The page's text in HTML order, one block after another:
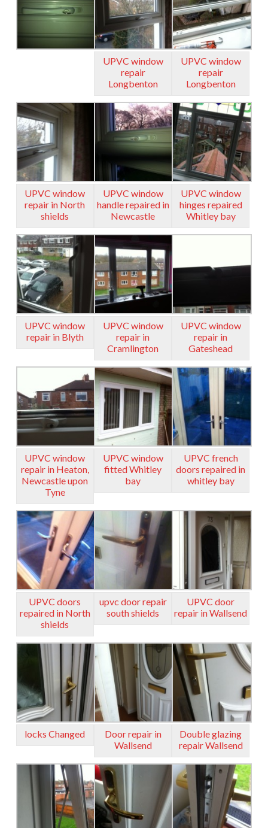
UPVC window
repair
Longbenton
UPVC window
repair
Longbenton
UPVC window
repair in North
shields
UPVC window
handle repaired in
Newcastle
UPVC window
hinges repaired
Whitley bay
UPVC window
repair in Blyth
UPVC window
repair in
Cramlington
UPVC window
repair in
Gateshead
UPVC window
repair in Heaton,
Newcastle upon
Tyne
UPVC window
fitted Whitley
bay
UPVC french
doors repaired in
whitley bay
UPVC doors
repaired in North
shields
upvc door repair
south shields
UPVC door
repair in Wallsend
locks Changed
Door repair in
Wallsend
Double glazing
repair Wallsend